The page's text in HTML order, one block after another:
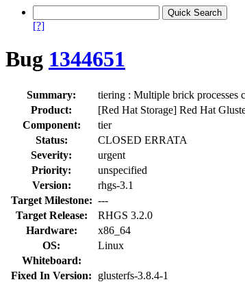
[?]
Bug 1344651
Summary:
tiering : Multiple brick processes
Product:
[Red Hat Storage] Red Hat
Component:
tier
Status:
CLOSED ERRATA
Severity:
urgent
Priority:
unspecified
Version:
rhgs-3.1
Target Milestone: ---
Target Release:
RHGS 3.2.0
Hardware:
x86_64
OS:
Linux
Whiteboard:
Fixed In Version:
glusterfs-3.8.4-1